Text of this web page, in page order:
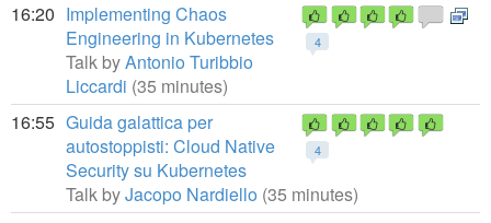
16:20
4
Implementing Chaos
Engineering in Kubernetes
Talk byAntonio Turibbio
Liccardi (35 minutes)
16:55
4
Guida galattica per
autostoppisti: Cloud Native
Security su Kubernetes
Talk byJacopo Nardiello (35 minutes)